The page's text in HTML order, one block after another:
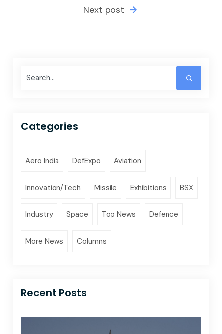
Next post
Categories
Aero India DefExpo Aviation
Innovation/Tech Missile Exhibitions BSX
Industry Space Top News Defence
More News Columns
Recent Posts